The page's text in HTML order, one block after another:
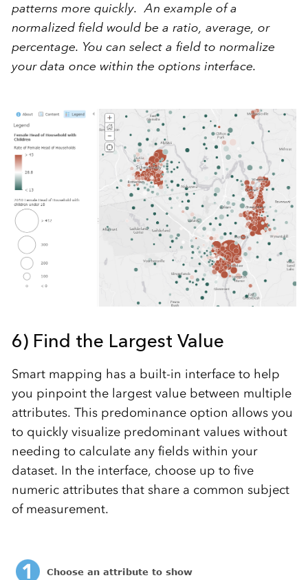
patterns more quickly. An example of a
normalized field would be a ratio, average, or
percentage. You can select a field to normalize
your data once within the options interface.
6) Find the Largest Value
Smart mapping has a built-in interface to help
you pinpoint the largest value between multiple
attributes. This predominance option allows you
to quickly visualize predominant values without
needing to calculate any fields within your
dataset. In the interface, choose up to five
numeric attributes that share a common subject
of measurement.